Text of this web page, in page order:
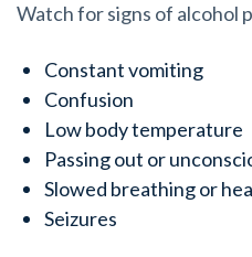
Watch for signs of alcohol
Constant vomiting
Confusion
Low body temperature
Passing out or
Slowed breathing or
Seizures